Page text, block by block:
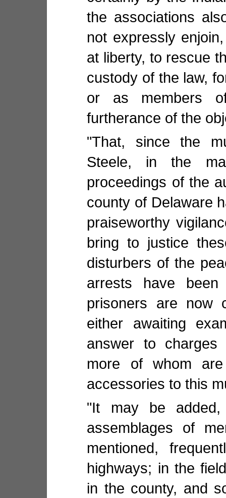
the associations
not expressly
at liberty, to rescue
custody of the law,
or as members
furtherance of the
"That, since the
Steele, in the
proceedings of the
county of Delaware
praiseworthy
bring to justice
disturbers of the
arrests have
prisoners are now
either awaiting
answer to
more of whom
accessories to this
"It may be added,
assemblages of
mentioned,
highways; in the
in the county, and